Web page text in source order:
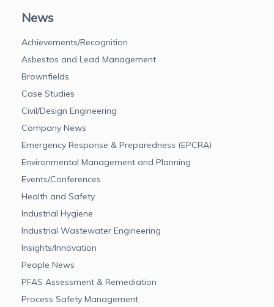
News
Achievements/Recognition
Asbestos and Lead Management
Brownfields
Case Studies
Civil/Design Engineering
Company News
Emergency Response & Preparedness (EPCRA)
Environmental Management and Planning
Events/Conferences
Health and Safety
Industrial Hygiene
Industrial Wastewater Engineering
Insights/Innovation
People News
PFAS Assessment & Remediation
Process Safety Management